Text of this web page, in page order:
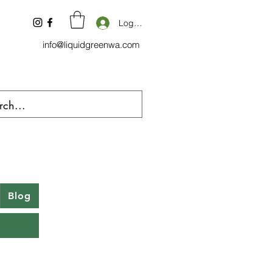
Log In
info@liquidgreenwa.com
Blog